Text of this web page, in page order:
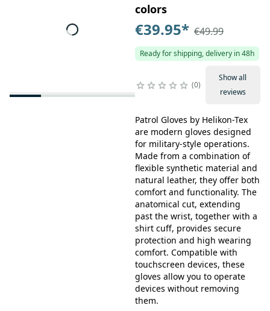
colors
€39.95* €49.99
Ready for shipping, delivery in 48h
0
Show all
reviews
Patrol Gloves by Helikon-Tex
are modern gloves designed
for military-style operations.
Made from a combination of
flexible synthetic material and
natural leather, they offer both
comfort and functionality. The
anatomical cut, extending
past the wrist, together with a
shirt cuff, provides secure
protection and high wearing
comfort. Compatible with
touchscreen devices, these
gloves allow you to operate
devices without removing
them.